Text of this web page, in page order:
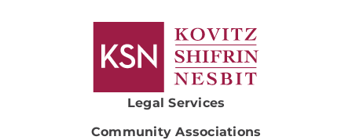
Legal Services
Community Associations